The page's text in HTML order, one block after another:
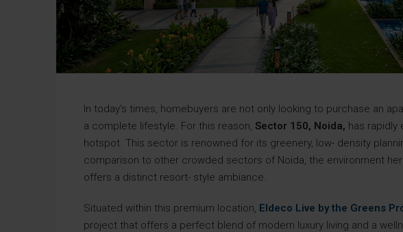
In today’s times, homebuyers are not only looking to purchase an
a complete lifestyle. For this reason, Sector 150, Noida, has rapidly
hotspot. This sector is renowned for its greenery, low- density
comparison to other crowded sectors of Noida, the environment
offers a distinct resort- style ambiance.
Situated within this premium location, Eldeco Live by the Greens
project that offers a perfect blend of modern luxury living and a